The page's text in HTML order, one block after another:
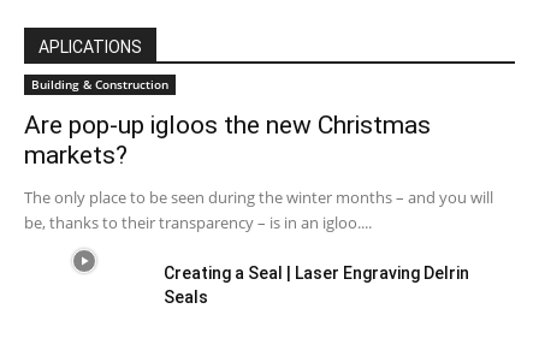
APLICATIONS
Building & Construction
Are pop-up igloos the new Christmas
markets?
The only place to be seen during the winter months – and you will
be, thanks to their transparency – is in an igloo....
Creating a Seal | Laser Engraving Delrin
Seals